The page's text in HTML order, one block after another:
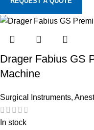
Drager Fabius GS
Machine
Surgical Instruments,
In stock